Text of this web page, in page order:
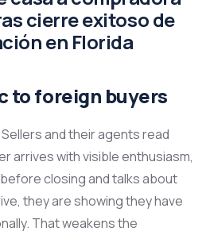
to foreign buyers
Sellers and their agents read
arrives with visible enthusiasm,
closing and talks about
they are showing they have
That weakens the